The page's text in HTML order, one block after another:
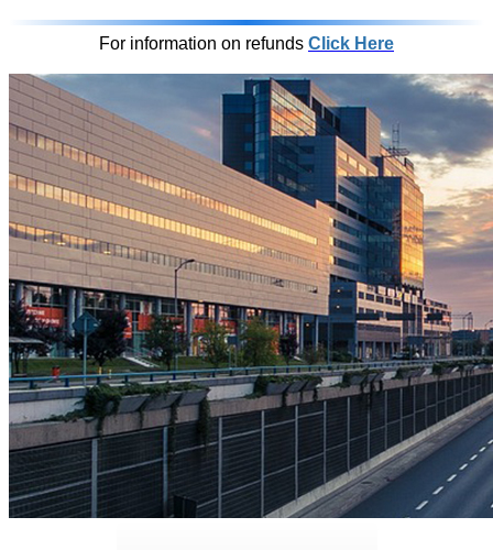
For information on refunds Click Here